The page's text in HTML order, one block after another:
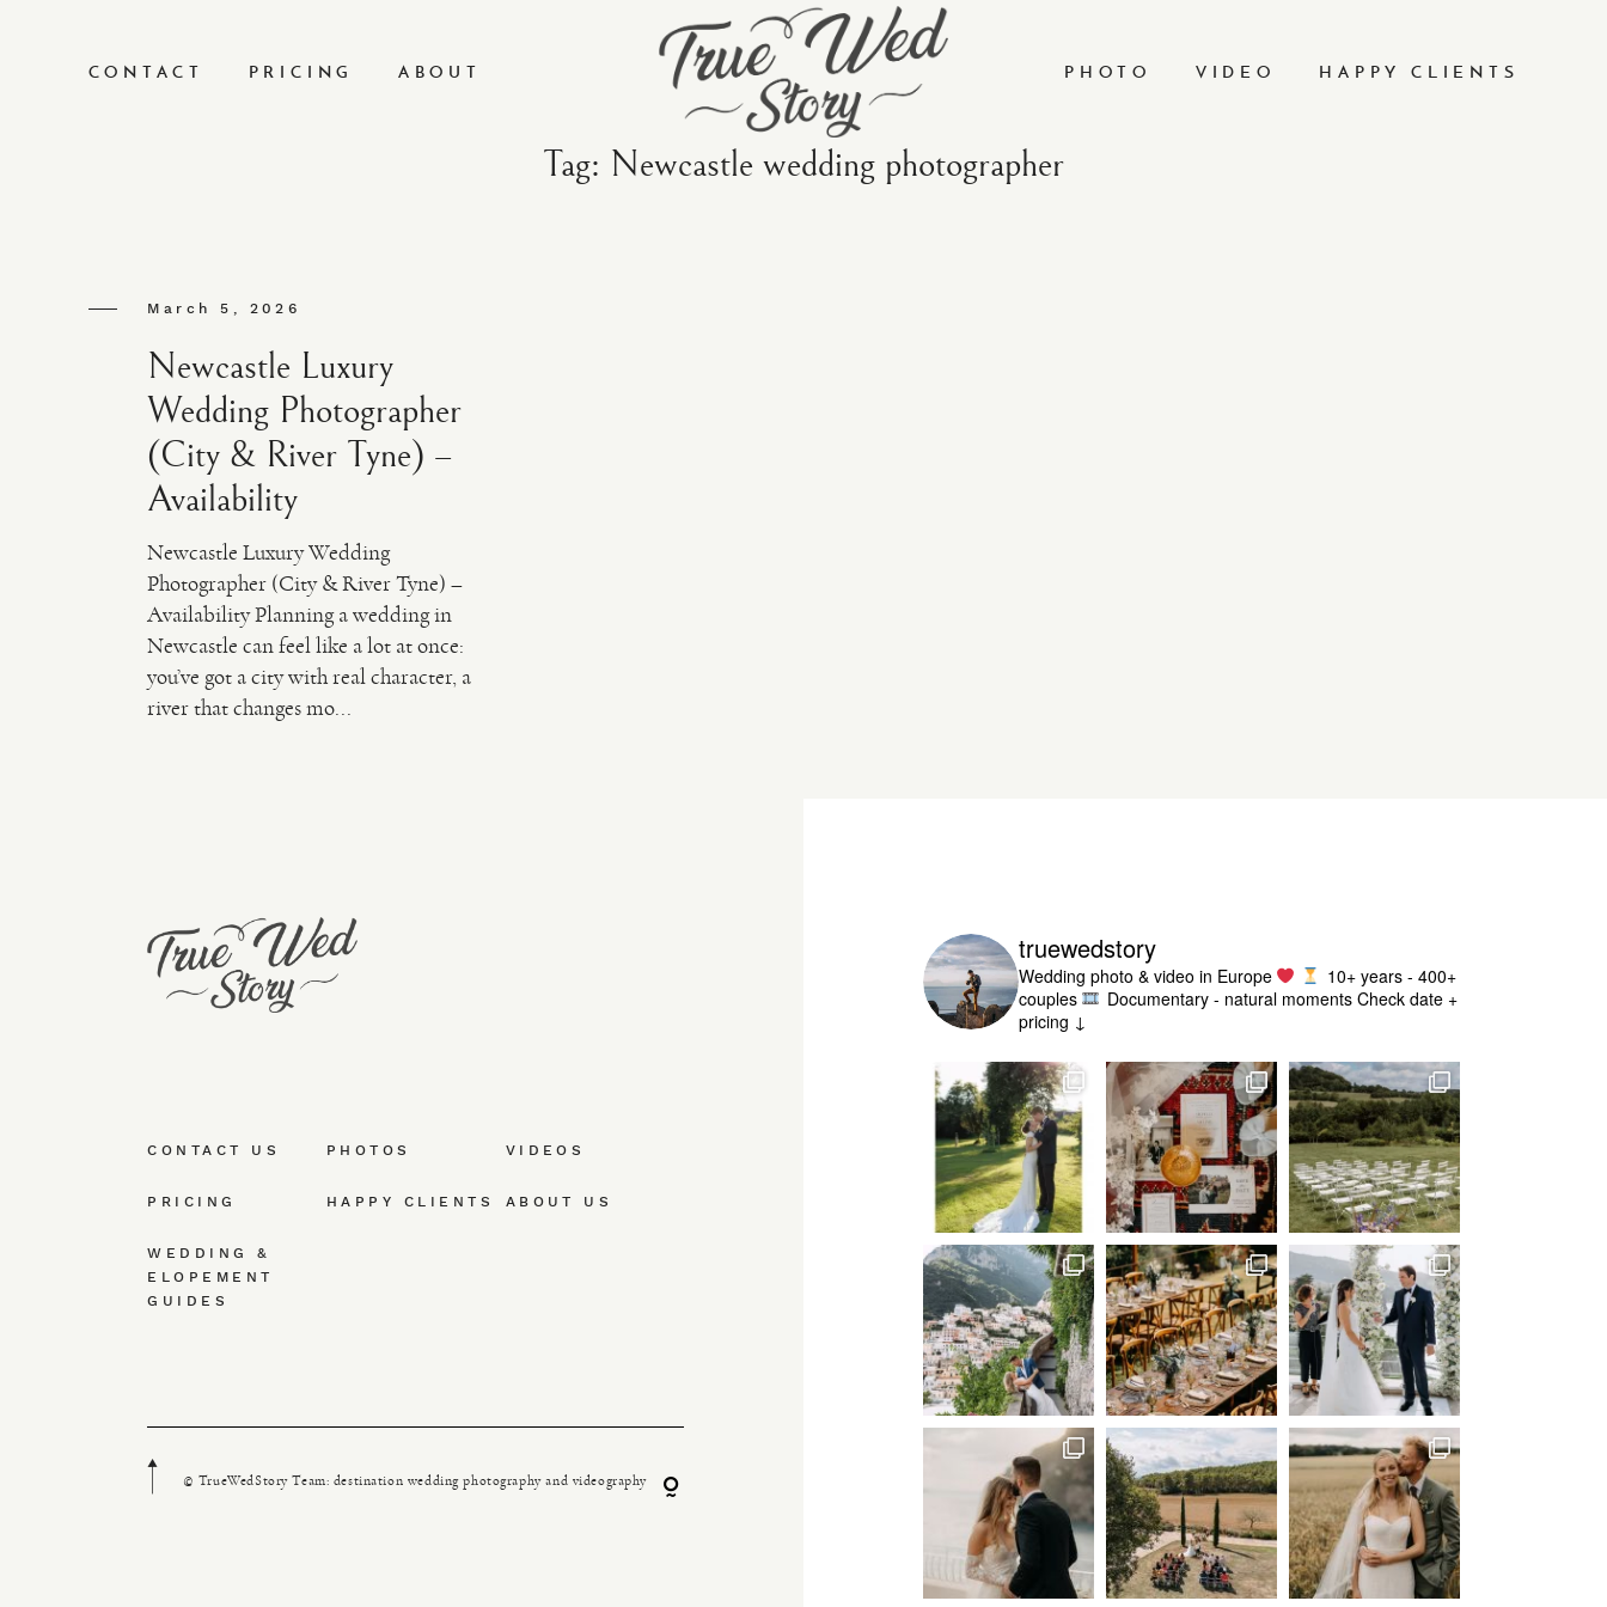
CONTACT PRICING ABOUT PHOTO VIDEO HAPPY CLIENTS
Tag: Newcastle wedding photographer
March 5, 2026
Newcastle Luxury
Wedding Photographer
(City & River Tyne) –
Availability
Newcastle Luxury Wedding
Photographer (City & River Tyne) –
Availability Planning a wedding in
Newcastle can feel like a lot at once:
you’ve got a city with real character, a
river that changes mo...
CONTACT US PHOTOS VIDEOS
PRICING HAPPY CLIENTS ABOUT US
WEDDING &
ELOPEMENT
GUIDES
© TrueWedStory Team: destination wedding photography and videography
truewedstory
Wedding photo & video in Europe
10+ years - 400+
couples
Documentary - natural momentsCheck date +
pricing ↓